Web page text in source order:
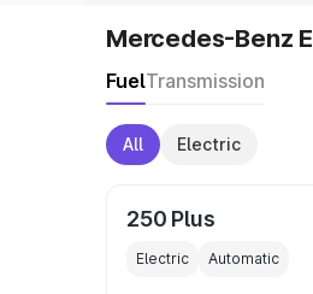
Mercedes-Benz
FuelTransmission
All Electric
250 Plus
Electric Automatic